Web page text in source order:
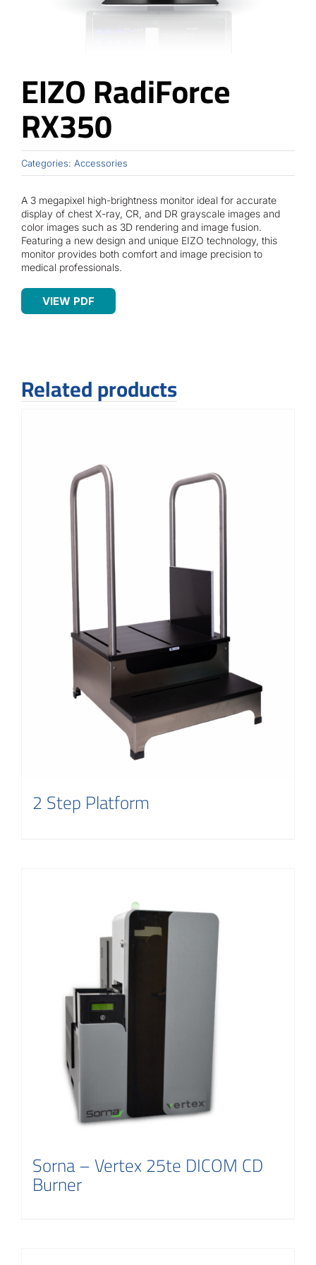
EIZO RadiForce
RX350
Categories: Accessories
A 3 megapixel high-brightness monitor ideal for accurate
display of chest X-ray, CR, and DR grayscale images and
color images such as 3D rendering and image fusion.
Featuring a new design and unique EIZO technology, this
monitor provides both comfort and image precision to
medical professionals.
VIEW PDF
Related products
2 Step Platform
Sorna – Vertex 25te DICOM CD
Burner